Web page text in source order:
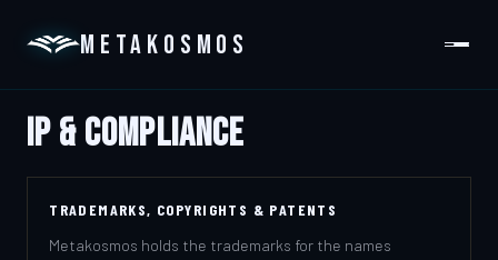
METAKOSMOS
PLATFORM
DOMAINS
IP & Compliance
TRADEMARKS, COPYRIGHTS & PATENTS
Metakosmos holds the trademarks for the names